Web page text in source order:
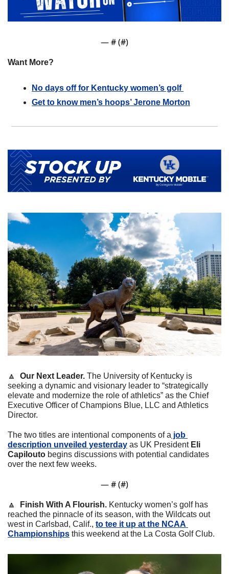
— # (#)
Want More?
No days off for Kentucky women’s golf
Get to know men’s hoops’ Jerone Morton
🔼
  Our Next Leader.
The University of Kentucky is
seeking a dynamic and visionary leader to “strategically
elevate and modernize the role of athletics” as the Chief
Executive Officer of Champions Blue, LLC and Athletics
Director.
The two titles are intentional components of a job
description unveiled yesterday as UK President Eli
Capilouto begins discussions with potential candidates
over the next few weeks.
— # (#)
🔼
  Finish With A Flourish.
Kentucky women’s golf has
reached the pinnacle of its season, with the Wildcats out
west in Carlsbad, Calif., to tee it up at the NCAA
Championships this weekend at the La Costa Golf Club.